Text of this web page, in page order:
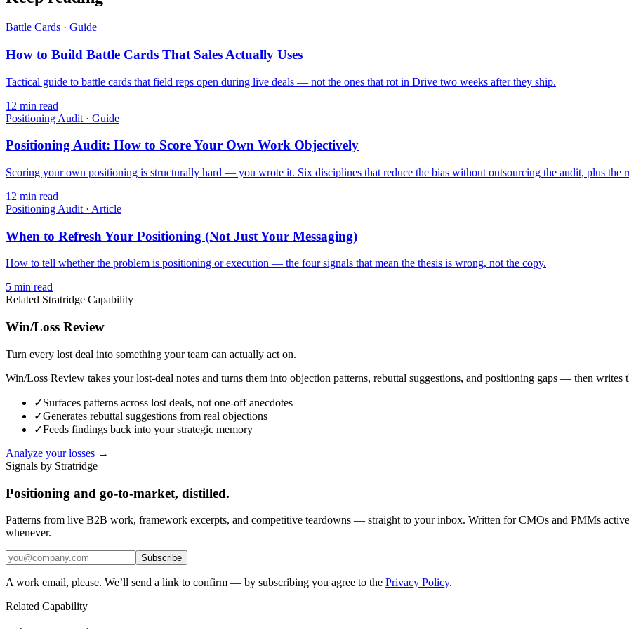
Battle Cards · Guide
How to Build Battle Cards That Sales Actually Uses
Tactical guide to battle cards that field reps open during live deals — not the ones that rot in Drive two weeks after they ship.
12 min read
Positioning Audit · Guide
Positioning Audit: How to Score Your Own Work Objectively
Scoring your own positioning is structurally hard — you wrote it. Six disciplines that reduce the bias without outsourcing the audit, plus the
12 min read
Positioning Audit · Article
When to Refresh Your Positioning (Not Just Your Messaging)
How to tell whether the problem is positioning or execution — the four signals that mean the thesis is wrong, not the copy.
5 min read
Related Stratridge Capability
Win/Loss Review
Turn every lost deal into something your team can actually act on.
Win/Loss Review takes your lost-deal notes and turns them into objection patterns, rebuttal suggestions, and positioning gaps — then
✓Surfaces patterns across lost deals, not one-off anecdotes
✓Generates rebuttal suggestions from real objections
✓Feeds findings back into your strategic memory
Analyze your losses →
Signals by Stratridge
Positioning and go-to-market, distilled.
Patterns from live B2B work, framework excerpts, and competitive teardowns — straight to your inbox. Written for CMOs and PMMs
whenever.
Subscribe
A work email, please. We’ll send a link to confirm — by subscribing you agree to the Privacy Policy.
Related Capability